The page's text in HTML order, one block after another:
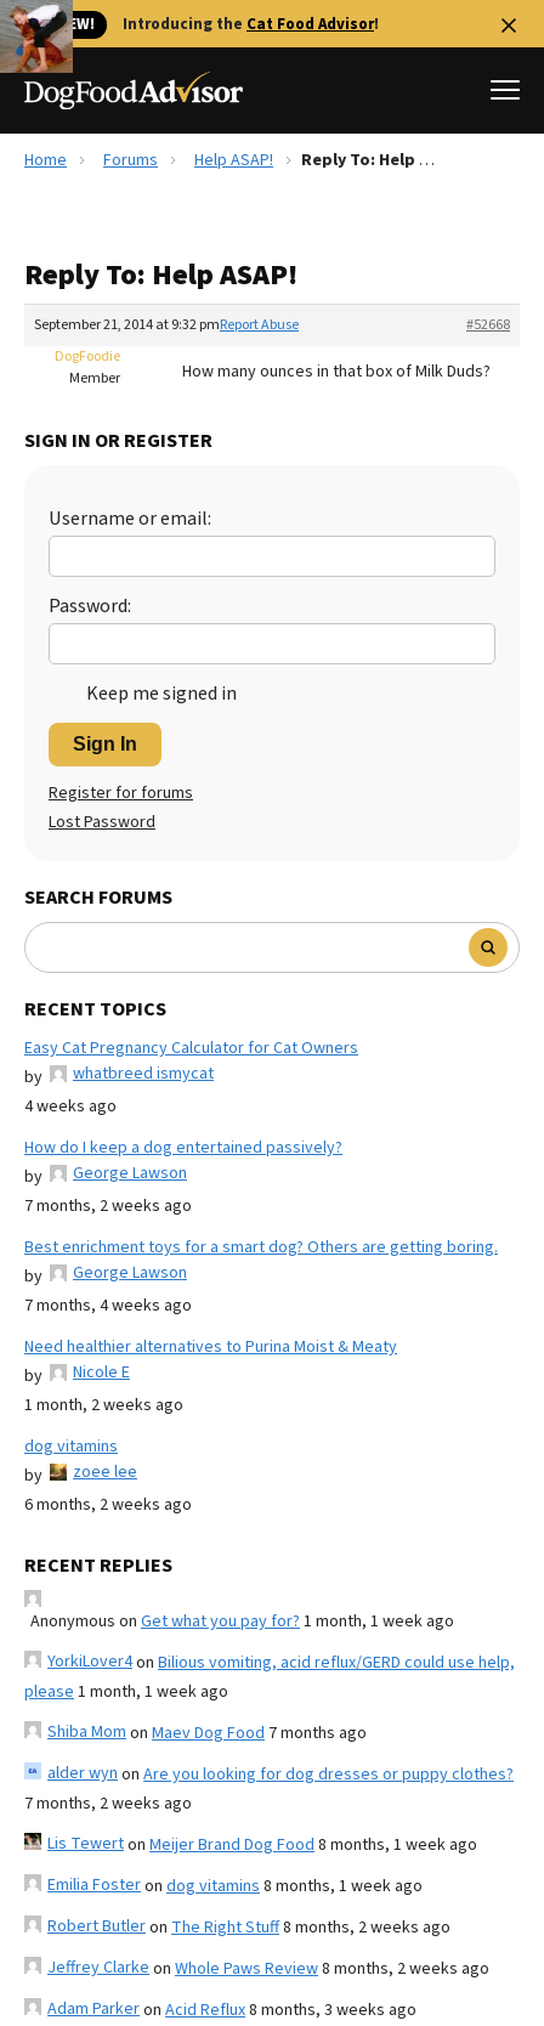
🐱 NEW! Introducing the Cat Food Advisor!
Reviews
Recalls
FAQs
Library
The Farmer's Dog Review
Redbarn Review
Best Natural Food
Ollie Review
Best Dry Food
Home Forums Help ASAP! Reply To: Help ASAP!
Reply To: Help ASAP!
September 21, 2014 at 9:32 pm #52668
Report Abuse
DogFoodie
Member
How many ounces in that box of Milk Duds?
SIGN IN OR REGISTER
Username or email:
Password:
Keep me signed in
Sign In
Register for forums
Lost Password
SEARCH FORUMS
RECENT TOPICS
Easy Cat Pregnancy Calculator for Cat Owners
by
whatbreed ismycat
4 weeks ago
How do I keep a dog entertained passively?
by
George Lawson
7 months, 2 weeks ago
Best enrichment toys for a smart dog? Others are getting boring.
by
George Lawson
7 months, 4 weeks ago
Need healthier alternatives to Purina Moist & Meaty
by
Nicole E
1 month, 2 weeks ago
dog vitamins
by
zoee lee
6 months, 2 weeks ago
RECENT REPLIES
Anonymous on Get what you pay for? 1 month, 1 week ago
YorkiLover4on Bilious vomiting, acid reflux/GERD could use help,
please 1 month, 1 week ago
Shiba Mom on Maev Dog Food 7 months ago
alder wyn on Are you looking for dog dresses or puppy clothes?
7 months, 2 weeks ago
Lis Tewerton Meijer Brand Dog Food 8 months, 1 week ago
Emilia Fosteron dog vitamins 8 months, 1 week ago
Robert Butleron The Right Stuff8 months, 2 weeks ago
Jeffrey Clarke on Whole Paws Review8 months, 2 weeks ago
Adam Parkeron Acid Reflux8 months, 3 weeks ago